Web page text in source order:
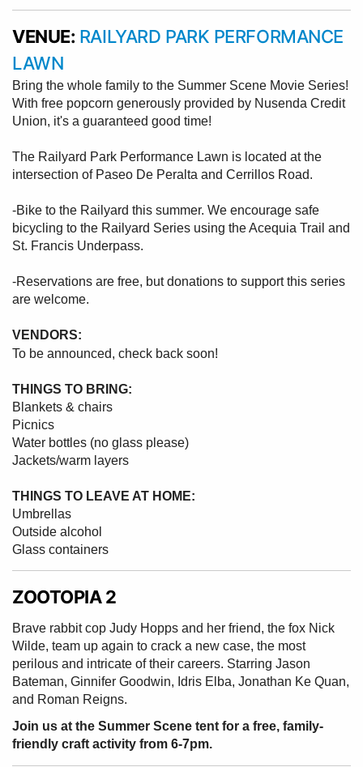
VENUE: RAILYARD PARK PERFORMANCE
LAWN
Bring the whole family to the Summer Scene Movie Series!
With free popcorn generously provided by Nusenda Credit
Union, it's a guaranteed good time!
The Railyard Park Performance Lawn is located at the
intersection of Paseo De Peralta and Cerrillos Road.
-Bike to the Railyard this summer. We encourage safe
bicycling to the Railyard Series using the Acequia Trail and
St. Francis Underpass.
-Reservations are free, but donations to support this series
are welcome.
VENDORS:
To be announced, check back soon!
THINGS TO BRING:
Blankets & chairs
Picnics
Water bottles (no glass please)
Jackets/warm layers
THINGS TO LEAVE AT HOME:
Umbrellas
Outside alcohol
Glass containers
ZOOTOPIA 2
Brave rabbit cop Judy Hopps and her friend, the fox Nick
Wilde, team up again to crack a new case, the most
perilous and intricate of their careers. Starring Jason
Bateman, Ginnifer Goodwin, Idris Elba, Jonathan Ke Quan,
and Roman Reigns.
Join us at the Summer Scene tent for a free, family-
friendly craft activity from 6-7pm.